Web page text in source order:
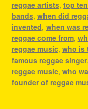
reggae artists, top
bands, when did
invented, when was
reggae come from,
reggae music, who is
famous reggae singer,
reggae music, who
founder of reggae